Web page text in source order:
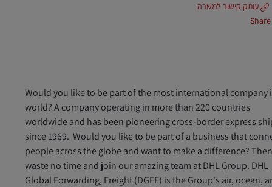
עותק קישור למשרה
Share
Would you like to be part of the most international company
world? A company operating in more than 220 countries
worldwide and has been pioneering cross-border express
since 1969. Would you like to be part of a business that
people across the globe and want to make a difference?
waste no time and join our amazing team at DHL Group. DHL
Global Forwarding, Freight (DGFF) is the Group's air, ocean,